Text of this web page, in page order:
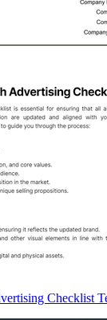
Checklist